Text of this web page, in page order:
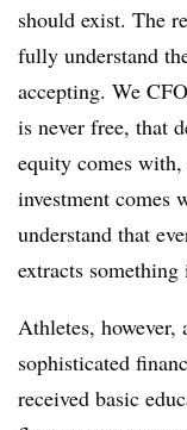
should exist. The
fully understand
accepting. We
is never free, that
equity comes
investment comes
understand that
extracts
Athletes, however,
sophisticated
received basic